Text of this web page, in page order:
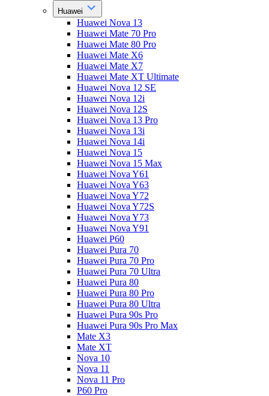
Huawei
Huawei Nova 13
Huawei Mate 70 Pro
Huawei Mate 80 Pro
Huawei Mate X6
Huawei Mate X7
Huawei Mate XT Ultimate
Huawei Nova 12 SE
Huawei Nova 12i
Huawei Nova 12S
Huawei Nova 13 Pro
Huawei Nova 13i
Huawei Nova 14i
Huawei Nova 15
Huawei Nova 15 Max
Huawei Nova Y61
Huawei Nova Y63
Huawei Nova Y72
Huawei Nova Y72S
Huawei Nova Y73
Huawei Nova Y91
Huawei P60
Huawei Pura 70
Huawei Pura 70 Pro
Huawei Pura 70 Ultra
Huawei Pura 80
Huawei Pura 80 Pro
Huawei Pura 80 Ultra
Huawei Pura 90s Pro
Huawei Pura 90s Pro Max
Mate X3
Mate XT
Nova 10
Nova 11
Nova 11 Pro
P60 Pro